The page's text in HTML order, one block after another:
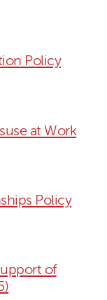
Policy
at Work
Policy
of